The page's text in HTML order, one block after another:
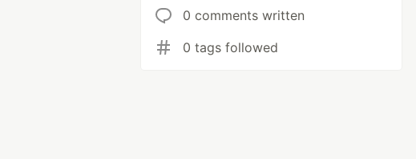
0 comments written
0 tags followed